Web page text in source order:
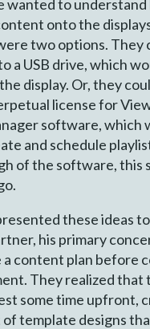
wanted to
onto the
two options. They
a USB drive, which
display. Or, they
license for
software, which
and schedule
of the software, this
these ideas
his primary
content plan before
They realized that
some time upfront,
template designs